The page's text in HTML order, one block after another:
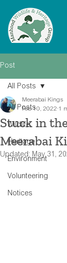
Post
All Posts
Wildlife
Heritage
Environment
Volunteering
Notices
All Posts
Stuck in
Meerabai
Meerabai Kings
Feb 10, 2022 1
Updated: May 31,